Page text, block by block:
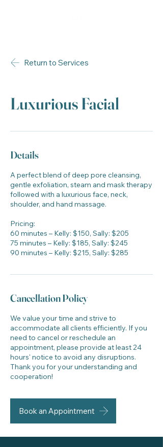
Luxurious Facial
Details
A perfect blend of deep pore cleansing,
gentle exfoliation, steam and mask therapy
followed with a luxurious face, neck,
shoulder, and hand massage.
Pricing:
60 minutes – Kelly: $150, Sally: $205
75 minutes – Kelly: $185, Sally: $245
90 minutes – Kelly: $215, Sally: $285
Cancellation Policy
We value your time and strive to
accommodate all clients efficiently. If you
need to cancel or reschedule an
appointment, please provide at least 24
hours' notice to avoid any disruptions.
Thank you for your understanding and
cooperation!
Return to Services
Book an Appointment